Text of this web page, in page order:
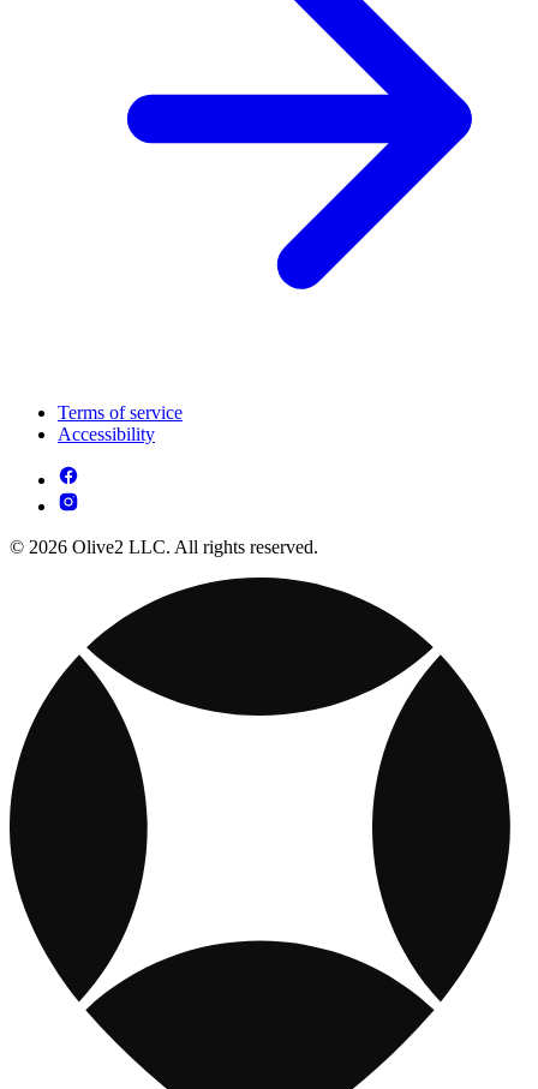
Terms of service
Accessibility
© 2026 Olive2 LLC. All rights reserved.